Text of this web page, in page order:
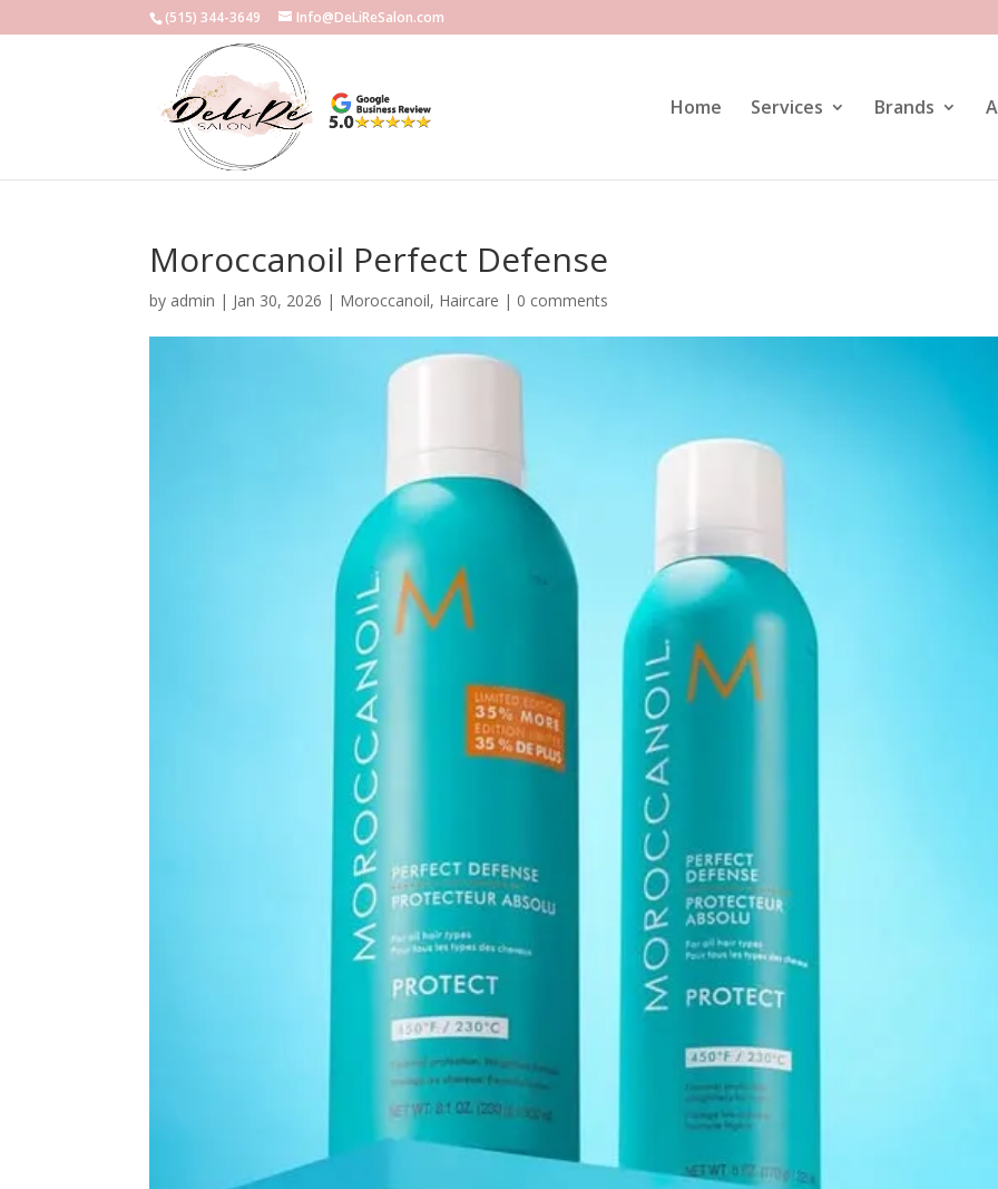
(515) 344-3649 Info@DeLiReSalon.com
Home Services Brands
Moroccanoil Perfect Defense
by admin | Jan 30, 2026 | Moroccanoil, Haircare | 0 comments